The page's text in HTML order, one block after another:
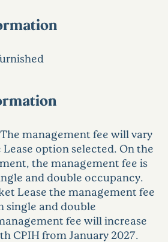
The management fee will vary
option selected. On the
the management fee is
and double occupancy.
Lease the management fee
single and double
fee will increase
CPIH from January 2027.